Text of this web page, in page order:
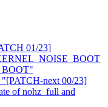
01/23]
next 00/23]
of nohz_full and